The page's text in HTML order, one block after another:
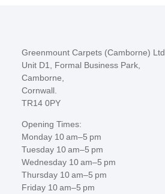
Greenmount Carpets (Camborne) Ltd
Unit D1, Formal Business Park,
Camborne,
Cornwall.
TR14 0PY
Opening Times:
Monday 10 am–5 pm
Tuesday 10 am–5 pm
Wednesday 10 am–5 pm
Thursday 10 am–5 pm
Friday 10 am–5 pm